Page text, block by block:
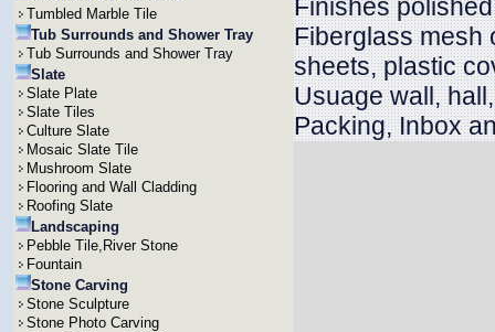
Tumbled Marble Tile
Tub Surrounds and Shower Tray
Tub Surrounds and Shower Tray
Slate
Slate Plate
Slate Tiles
Culture Slate
Mosaic Slate Tile
Mushroom Slate
Flooring and Wall Cladding
Roofing Slate
Landscaping
Pebble Tile,River Stone
Fountain
Stone Carving
Stone Sculpture
Stone Photo Carving
Finishes
Fiberglass mesh
sheets, plastic
Usuage wall,
Packing, Inbox